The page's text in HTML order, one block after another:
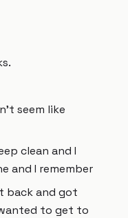
seem like
clean and I
and I remember
back and got
to get to